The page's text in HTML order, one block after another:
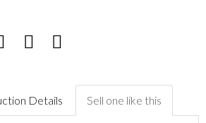
Details Sell one like this